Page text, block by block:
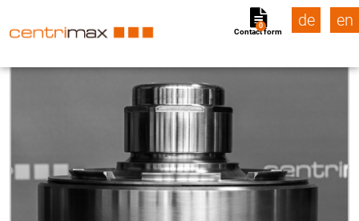
Contact form
0 de en